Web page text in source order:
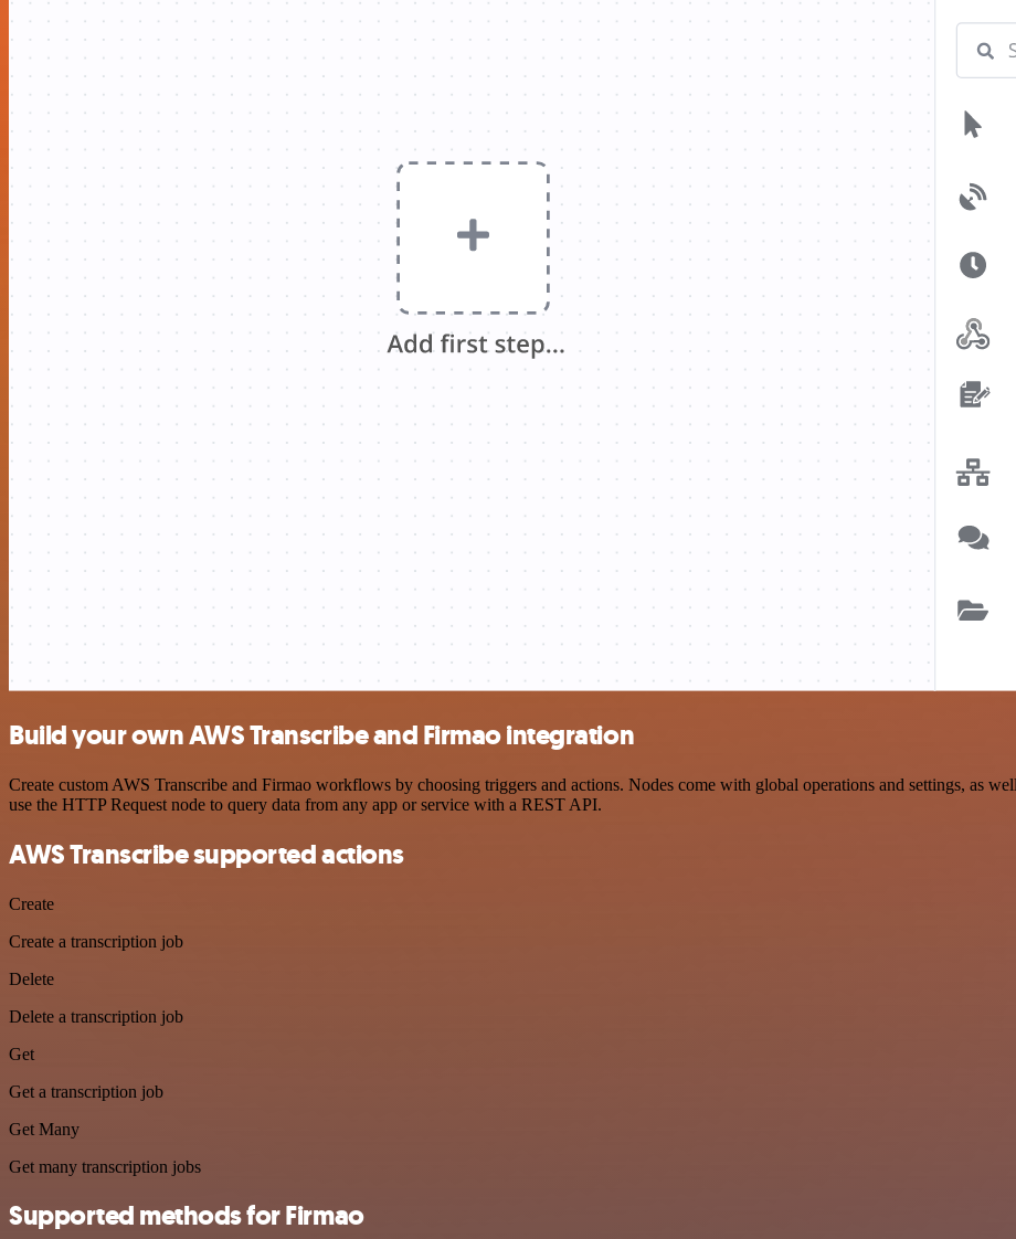
Build your own AWS Transcribe and Firmao integration
Create custom AWS Transcribe and Firmao workflows by choosing triggers and actions. Nodes come with global operations and settings, as
use the HTTP Request node to query data from any app or service with a REST API.
AWS Transcribe supported actions
Create
Create a transcription job
Delete
Delete a transcription job
Get
Get a transcription job
Get Many
Get many transcription jobs
Supported methods for Firmao